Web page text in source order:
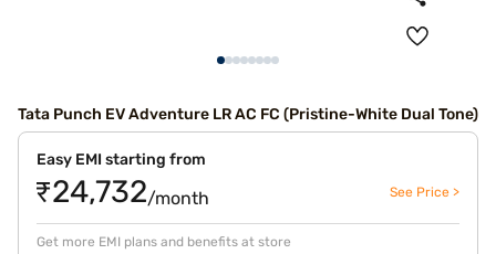
Tata Punch EV Adventure LR AC FC (Pristine-White Dual Tone)
Easy EMI starting from
₹24,732/month See Price >
Get more EMI plans and benefits at store